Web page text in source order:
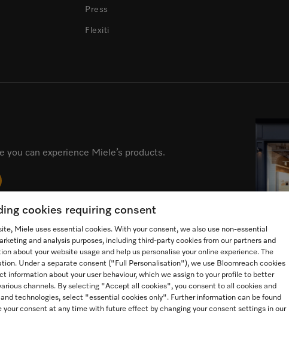
Press
Flexiti
you can experience Miele’s products.
565-6435 Follow Miele Canada
cookies requiring consent
Miele uses essential cookies. With your consent, we also use non-essential
and analysis purposes, including third-party cookies from our partners and
about your website usage and help us personalise your online experience. The
Under a separate consent ("Full Personalisation"), we use Bloomreach cookies
information about your user behaviour, which we assign to your profile to better
channels. By selecting "Accept all cookies", you consent to all cookies and
technologies, select "essential cookies only". Further information can be found
your consent at any time with future effect by changing your consent settings in our
call.
for